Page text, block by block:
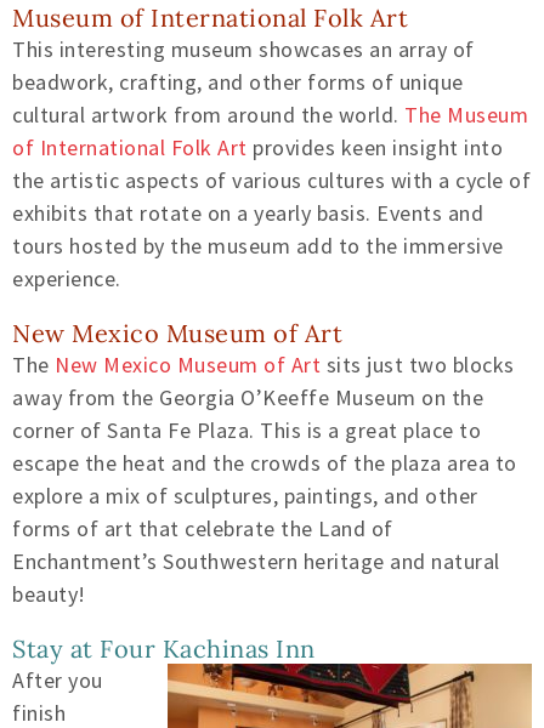
Museum of International Folk Art
This interesting museum showcases an array of
beadwork, crafting, and other forms of unique
cultural artwork from around the world. The Museum
of International Folk Art provides keen insight into
the artistic aspects of various cultures with a cycle of
exhibits that rotate on a yearly basis. Events and
tours hosted by the museum add to the immersive
experience.
New Mexico Museum of Art
The New Mexico Museum of Art sits just two blocks
away from the Georgia O’Keeffe Museum on the
corner of Santa Fe Plaza. This is a great place to
escape the heat and the crowds of the plaza area to
explore a mix of sculptures, paintings, and other
forms of art that celebrate the Land of
Enchantment’s Southwestern heritage and natural
beauty!
Stay at Four Kachinas Inn
After you
finish